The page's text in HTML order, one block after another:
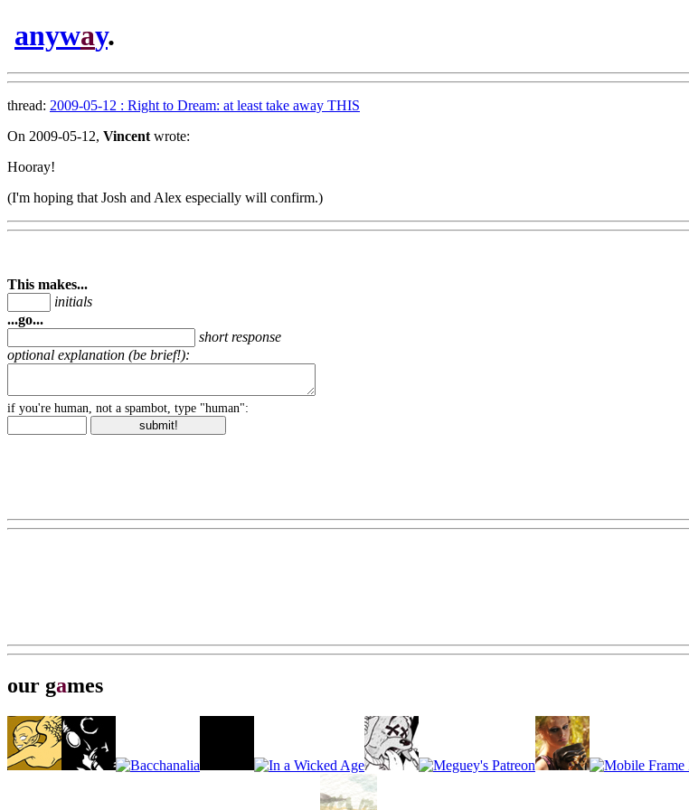
anyway.
thread: 2009-05-12 : Right to Dream: at least take away THIS
On 2009-05-12, Vincent wrote:
Hooray!
(I'm hoping that Josh and Alex especially will confirm.)
This makes...
initials
...go...
short response
optional explanation (be brief!):
if you're human, not a spambot, type "human":
our games